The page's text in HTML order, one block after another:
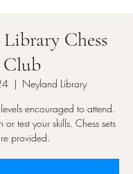
Chess
Club
  |
Neyland Library
encouraged to attend.
test your skills. Chess sets
provided.